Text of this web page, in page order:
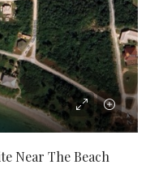
Near The Beach